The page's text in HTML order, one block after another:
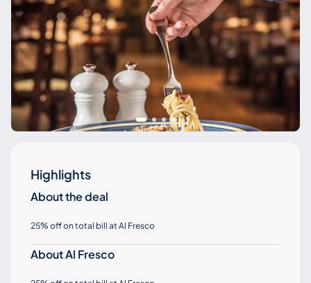
Highlights
About the deal
25% off on total bill at Al Fresco
About Al Fresco